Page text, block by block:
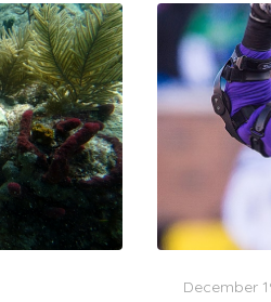
Posted
December